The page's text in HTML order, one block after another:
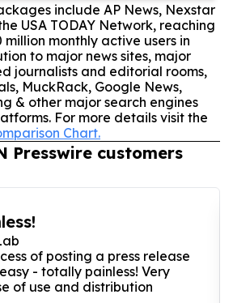
include AP News, Nexstar
USA TODAY Network, reaching
monthly active users in
to major news sites, major
journalists and editorial rooms,
MuckRack, Google News,
& other major search engines
For more details visit the
Chart.
Presswire customers
of posting a press release
- totally painless! Very
of use and distribution